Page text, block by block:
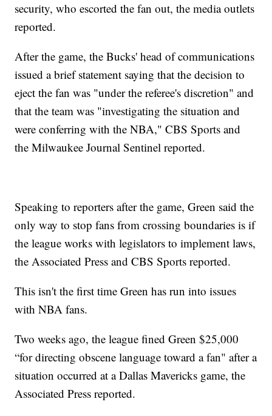
security, who escorted the fan out, the media outlets
reported.
After the game, the Bucks' head of communications
issued a brief statement saying that the decision to
eject the fan was "under the referee's discretion" and
that the team was "investigating the situation and
were conferring with the NBA," CBS Sports and
the Milwaukee Journal Sentinel reported.
Speaking to reporters after the game, Green said the
only way to stop fans from crossing boundaries is if
the league works with legislators to implement laws,
the Associated Press and CBS Sports reported.
This isn't the first time Green has run into issues
with NBA fans.
Two weeks ago, the league fined Green $25,000
“for directing obscene language toward a fan" after a
situation occurred at a Dallas Mavericks game, the
Associated Press reported.